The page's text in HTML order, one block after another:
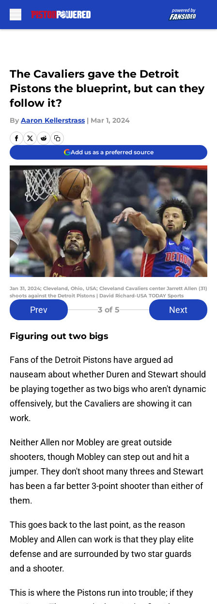
The Cavaliers gave the Detroit
Pistons the blueprint, but can they
follow it?
By Aaron Kellerstrass | Mar 1, 2024
Add us as a preferred source
Jan 31, 2024; Cleveland, Ohio, USA; Cleveland Cavaliers center Jarrett Allen (31)
shoots against the Detroit Pistons | David Richard-USA TODAY Sports
Prev 3of 5 Next
Figuring out two bigs
Fans of the Detroit Pistons have argued ad
nauseam about whether Duren and Stewart should
be playing together as two bigs who aren't dynamic
offensively, but the Cavaliers are showing it can
work.
Neither Allen nor Mobley are great outside
shooters, though Mobley can step out and hit a
jumper. They don't shoot many threes and Stewart
has been a far better 3-point shooter than either of
them.
This goes back to the last point, as the reason
Mobley and Allen can work is that they play elite
defense and are surrounded by two star guards
and a shooter.
This is where the Pistons run into trouble; if they